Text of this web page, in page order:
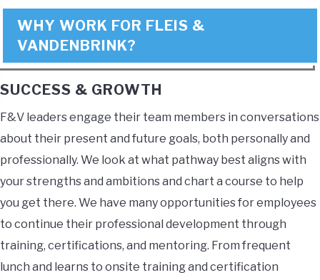
WHY WORK FOR FLEIS &
VANDENBRINK?
SUCCESS & GROWTH
F&V leaders engage their team members in conversations
about their present and future goals, both personally and
professionally. We look at what pathway best aligns with
your strengths and ambitions and chart a course to help
you get there. We have many opportunities for employees
to continue their professional development through
training, certifications, and mentoring. From frequent
lunch and learns to onsite training and certification